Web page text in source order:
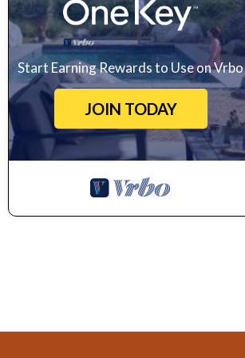
Start Earning Rewards to Use on Vrbo
JOIN TODAY